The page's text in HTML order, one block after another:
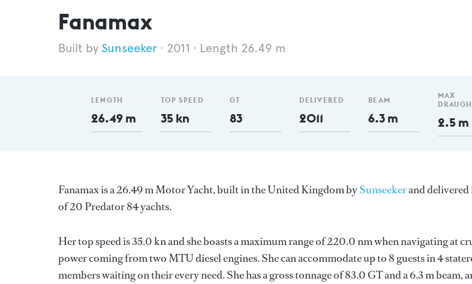
Fanamax
Sunseeker 2011 Length 26.49 m
LENGTH
26.49 m
TOP SPEED
35 kn
GT
83
DELIVERED
2011
BEAM
6.3 m
MAX
2.5 m
Fanamax is a 26.49 m Motor Yacht, built in the United Kingdom bySunseekerand delivered
of 20 Predator 84 yachts.
Her top speed is 35.0 kn and she boasts a maximum range of 220.0 nm when navigating at
power coming from two MTU diesel engines. She can accommodate up to 8 guests in 4
members waiting on their every need. She has a gross tonnage of 83.0 GT and a 6.3 m beam,